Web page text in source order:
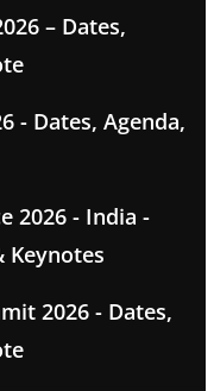
– Dates,
- Dates, Agenda,
2026 - India -
Keynotes
2026 - Dates,